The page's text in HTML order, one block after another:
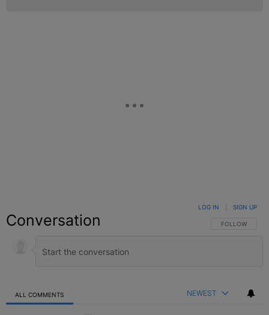
Conversation FOLLOW THIS
FOLLOW
LOG IN SIGN UP
ALL COMMENTS NEWEST